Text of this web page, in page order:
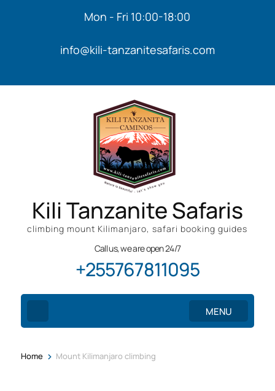
Mon - Fri 10:00-18:00
info@kili-tanzanitesafaris.com
Kili Tanzanite Safaris
climbing mount Kilimanjaro, safari booking guides
Call us, we are open 24/7
+255767811095
MENU
Home > Mount Kilimanjaro climbing